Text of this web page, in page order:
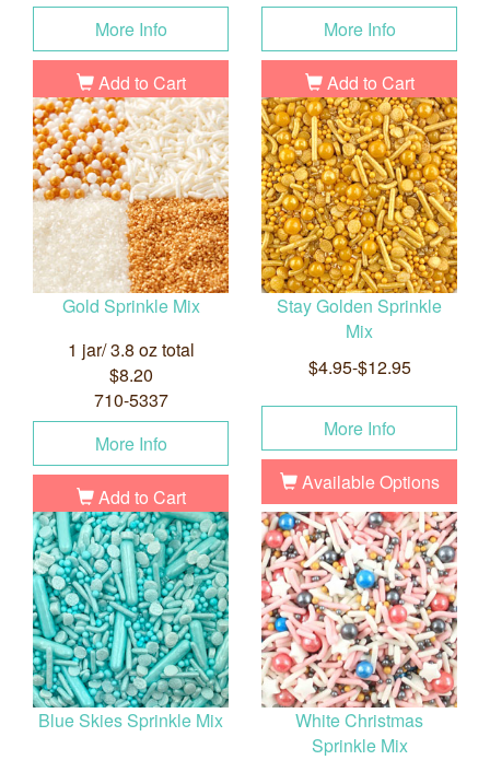
More Info
Add to Cart
More Info
Add to Cart
Gold Sprinkle Mix
1 jar/ 3.8 oz total
$8.20
710-5337
More Info
Add to Cart
Stay Golden Sprinkle
Mix
$4.95-$12.95
More Info
Available Options
Blue Skies Sprinkle Mix
White Christmas
Sprinkle Mix